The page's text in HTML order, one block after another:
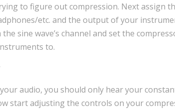
to figure out compression. Next assign
etc. and the output of your
sine wave’s channel and set the
to.
audio, you should only hear your
start adjusting the controls on your